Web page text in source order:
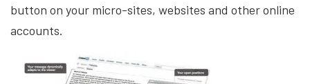
button on your micro-sites, websites and other online
accounts.